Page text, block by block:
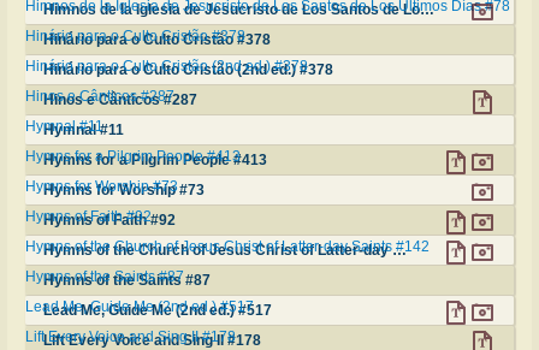
Himnos de la Iglesia de Jesucristo de Los Santos de Los Últimos Días #78
Himnos de la Iglesia de Jesucristo de Los Santos de Los Últimos Días #78
Hinário para o Culto Cristão #378
Hinário para o Culto Cristão #378
Hinário para o Culto Cristão (2nd ed.) #378
Hinário para o Culto Cristão (2nd ed.) #378
Hinos e Cânticos #287
Hinos e Cânticos #287
Hymnal #11
Hymnal #11
Hymns for a Pilgrim People #413
Hymns for a Pilgrim People #413
Hymns for Worship #73
Hymns for Worship #73
Hymns of Faith #92
Hymns of Faith #92
Hymns of the Church of Jesus Christ of Latter-day Saints #142
Hymns of the Church of Jesus Christ of Latter-day Saints #142
Hymns of the Saints #87
Hymns of the Saints #87
Lead Me, Guide Me (2nd ed.) #517
Lead Me, Guide Me (2nd ed.) #517
Lift Every Voice and Sing II #178
Lift Every Voice and Sing II #178